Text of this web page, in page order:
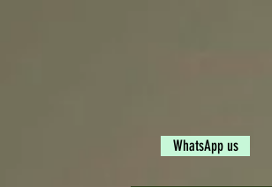
WhatsApp us